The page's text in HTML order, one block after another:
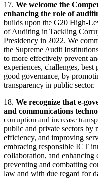
17. We welcome the
enhancing the role of
builds upon the G20 High-
of Auditing in Tackling
Presidency in 2022. We
the Supreme Audit
to more effectively prevent
experiences, challenges, best
good governance, by
transparency in public sector.
18. We recognize that e-
and communications
corruption and increase
public and private sectors by
efficiency, and improving
embracing responsible ICT
collaboration, and enhancing
preventing and combatting
law and with due regard for